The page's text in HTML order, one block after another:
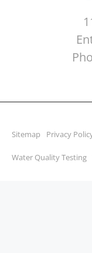
Sitemap
Privacy
Water Quality Testing